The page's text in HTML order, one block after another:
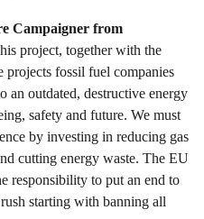
Campaigner from
project, together with the
projects fossil fuel companies
outdated, destructive energy
safety and future. We must
by investing in reducing gas
cutting energy waste. The EU
responsibility to put an end to
starting with banning all